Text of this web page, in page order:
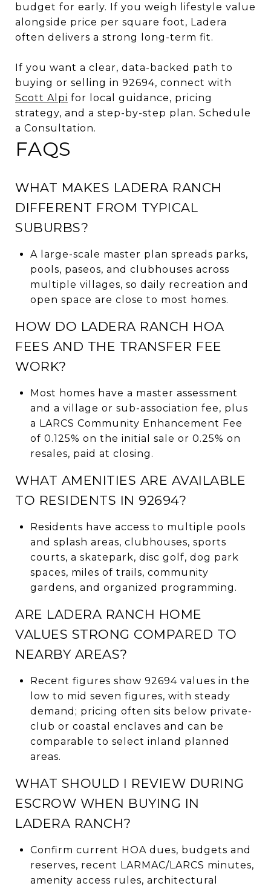
budget for early. If you weigh lifestyle value
alongside price per square foot, Ladera
often delivers a strong long-term fit.
If you want a clear, data-backed path to
buying or selling in 92694, connect with
Scott Alpi for local guidance, pricing
strategy, and a step-by-step plan. Schedule
a Consultation.
FAQS
WHAT MAKES LADERA RANCH
DIFFERENT FROM TYPICAL
SUBURBS?
A large-scale master plan spreads parks,
pools, paseos, and clubhouses across
multiple villages, so daily recreation and
open space are close to most homes.
HOW DO LADERA RANCH HOA
FEES AND THE TRANSFER FEE
WORK?
Most homes have a master assessment
and a village or sub-association fee, plus
a LARCS Community Enhancement Fee
of 0.125% on the initial sale or 0.25% on
resales, paid at closing.
WHAT AMENITIES ARE AVAILABLE
TO RESIDENTS IN 92694?
Residents have access to multiple pools
and splash areas, clubhouses, sports
courts, a skatepark, disc golf, dog park
spaces, miles of trails, community
gardens, and organized programming.
ARE LADERA RANCH HOME
VALUES STRONG COMPARED TO
NEARBY AREAS?
Recent figures show 92694 values in the
low to mid seven figures, with steady
demand; pricing often sits below private-
club or coastal enclaves and can be
comparable to select inland planned
areas.
WHAT SHOULD I REVIEW DURING
ESCROW WHEN BUYING IN
LADERA RANCH?
Confirm current HOA dues, budgets and
reserves, recent LARMAC/LARCS minutes,
amenity access rules, architectural